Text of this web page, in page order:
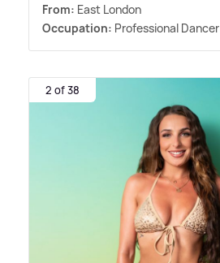
From: East London
Occupation: Professional Dancer
2 of 38